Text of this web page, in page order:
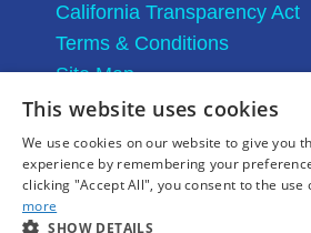
California Transparency Act
Terms & Conditions
Site Map
This website uses cookies
We use cookies on our website to give you
experience by remembering your
clicking "Accept All", you consent to the use
more
SHOW DETAILS